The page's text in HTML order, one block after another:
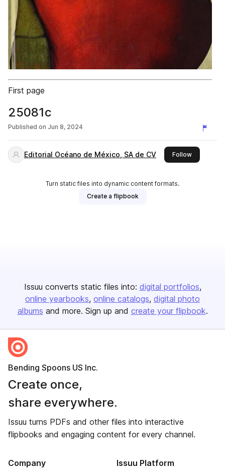
First page
25081c
Published on Jun 8, 2024
Editorial Océano de México, SA de CV Followthis
Turn static files into dynamic content formats.
Create a flipbook
Issuu converts static files into: digital portfolios
online yearbooks online catalogs digital photo
albums and more. Sign up and create your flipbook.
Bending Spoons US Inc.
Create once,
share everywhere.
Issuu turns PDFs and other files into interactive
flipbooks and engaging content for every channel.
Company Issuu Platform